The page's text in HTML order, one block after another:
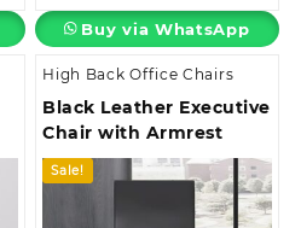
Buy via WhatsApp
High Back Office Chairs
Black Leather Executive
Chair with Armrest
Sale!